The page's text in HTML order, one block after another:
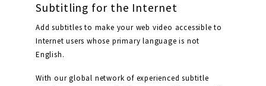
Subtitling for the Internet
Add subtitles to make your web video accessible to
Internet users whose primary language is not
English.
With our global network of experienced subtitle